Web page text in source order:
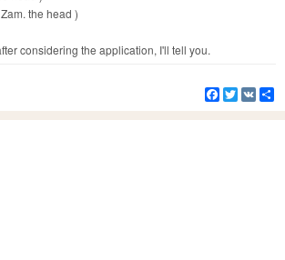
the head )
considering the application, I'll tell you.
Facebook
Twitter
VK